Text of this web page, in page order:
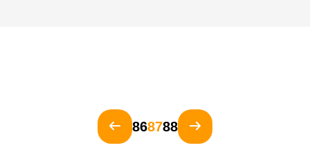
868788